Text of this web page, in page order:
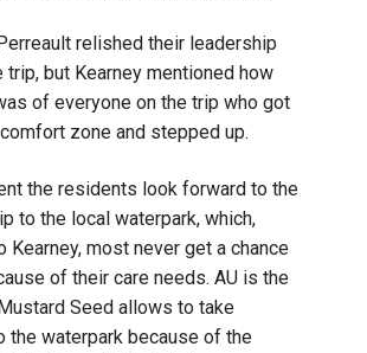
relished their leadership
trip, but Kearney mentioned how
of everyone on the trip who got
zone and stepped up.
the residents look forward to the
to the local waterpark, which,
Kearney, most never get a chance
of their care needs. AU is the
Seed allows to take
the waterpark because of the